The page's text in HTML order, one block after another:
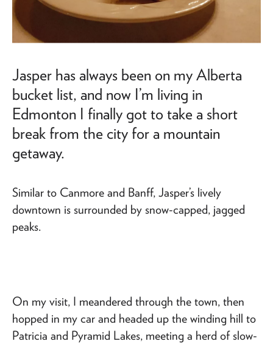
Jasper has always been on my Alberta
bucket list, and now I’m living in
Edmonton I finally got to take a short
break from the city for a mountain
getaway.
Similar to Canmore and Banff, Jasper’s lively
downtown is surrounded by snow-capped, jagged
peaks.
On my visit, I meandered through the town, then
hopped in my car and headed up the winding hill to
Patricia and Pyramid Lakes, meeting a herd of slow-